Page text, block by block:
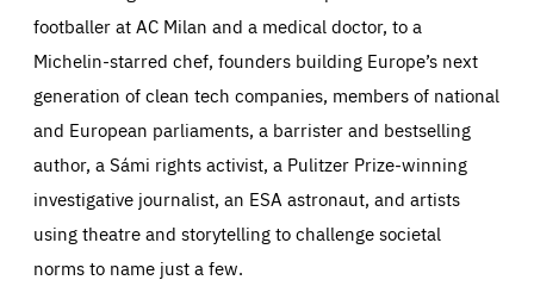
footballer at AC Milan and a medical doctor, to a
Michelin-starred chef, founders building Europe’s next
generation of clean tech companies, members of national
and European parliaments, a barrister and bestselling
author, a Sámi rights activist, a Pulitzer Prize-winning
investigative journalist, an ESA astronaut, and artists
using theatre and storytelling to challenge societal
norms to name just a few.